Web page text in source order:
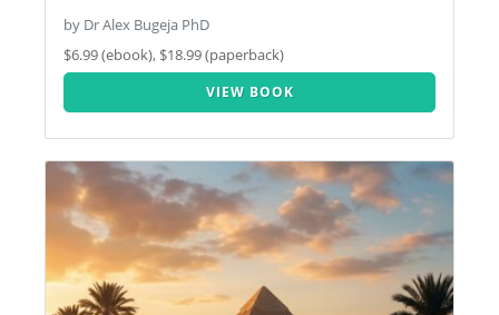
by Dr Alex Bugeja PhD
$6.99 (ebook), $18.99 (paperback)
VIEW BOOK